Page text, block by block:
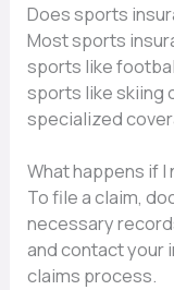
Does sports
Most sports
sports like
sports like skiing
specialized
What happens if I
To file a claim,
necessary
and contact your
claims process.